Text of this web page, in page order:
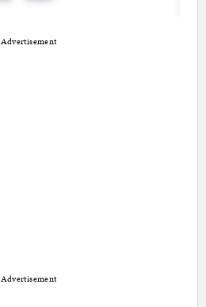
Advertisement
Advertisement